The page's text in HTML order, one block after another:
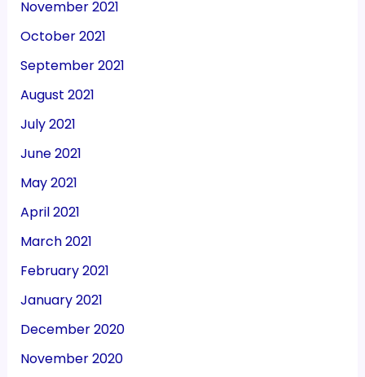
November 2021
October 2021
September 2021
August 2021
July 2021
June 2021
May 2021
April 2021
March 2021
February 2021
January 2021
December 2020
November 2020